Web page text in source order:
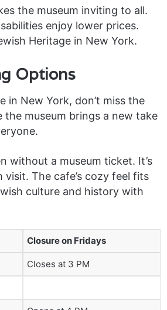
the museum inviting to all.
enjoy lower prices.
Heritage in New York.
Options
in New York, don’t miss the
the museum brings a new take
without a museum ticket. It’s
The cafe’s cozy feel fits
culture and history with
Closure on Fridays
Closes at 3 PM